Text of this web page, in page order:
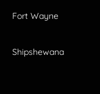
Fort Wayne
Shipshewana